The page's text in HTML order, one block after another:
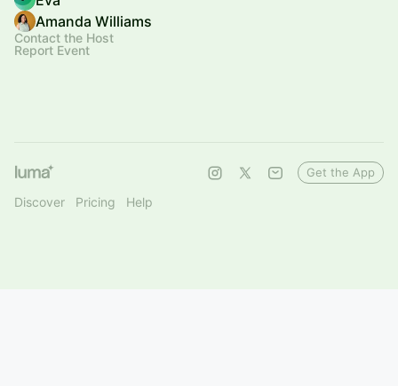
Amanda Williams
Contact the Host
Report Event
Discover Pricing Help
Get the App